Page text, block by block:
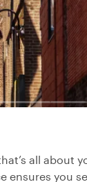
all about
ensures you